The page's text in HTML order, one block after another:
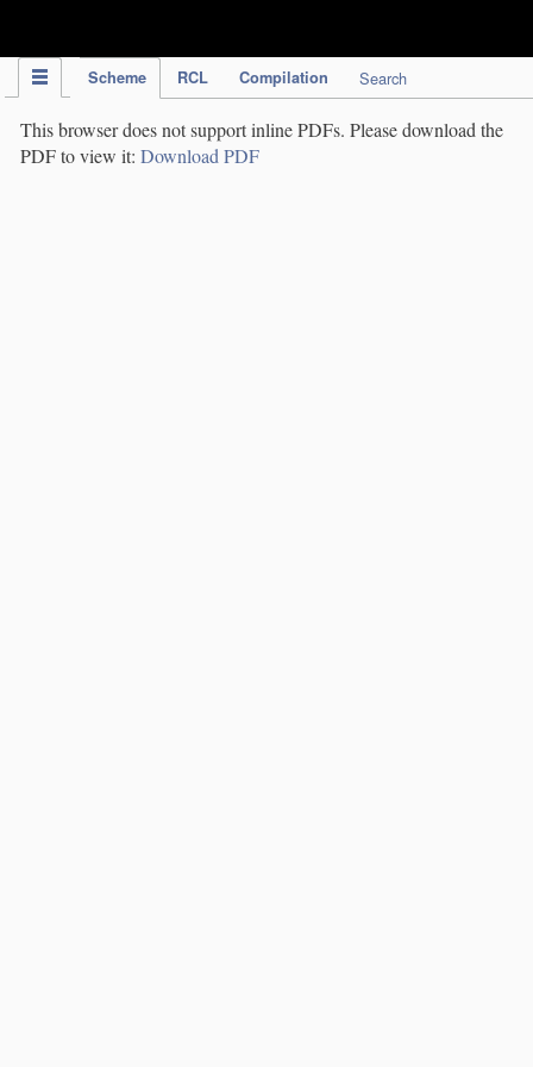
Scheme RCL Compilation Search
This browser does not support inline PDFs. Please download the
PDF to view it: Download PDF